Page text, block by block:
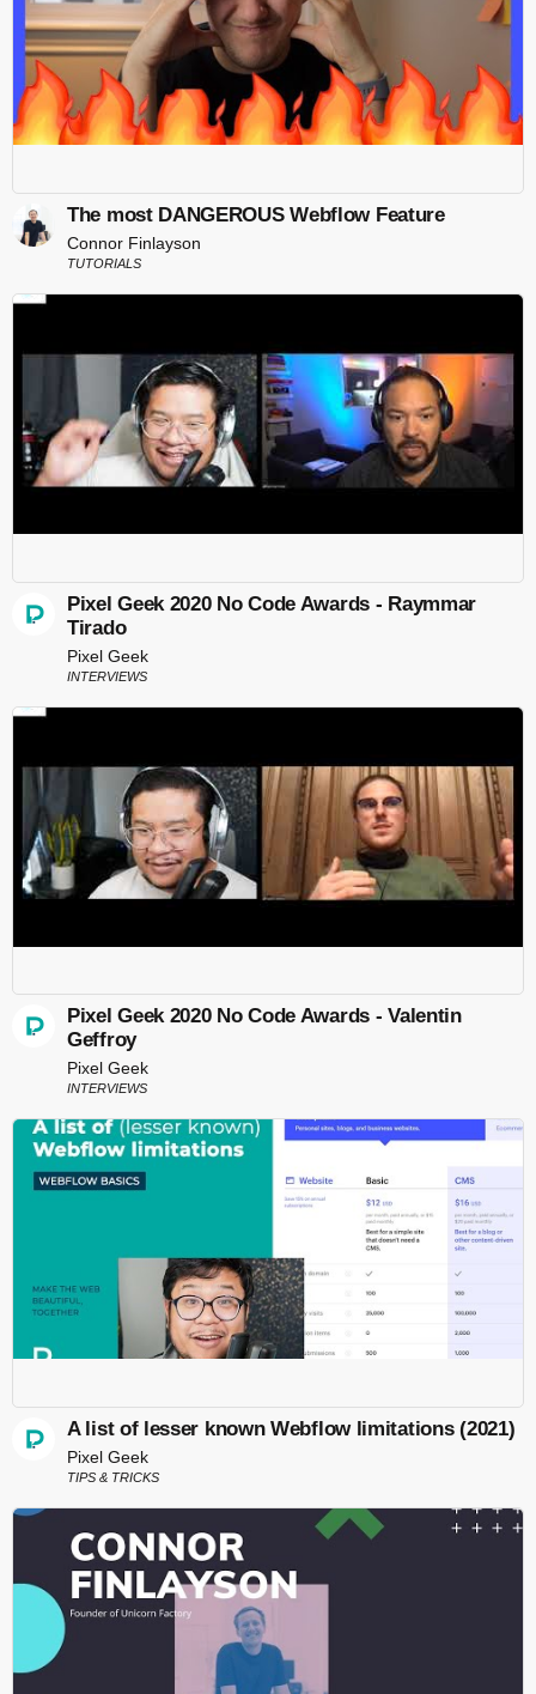
The most DANGEROUS Webflow Feature
Connor Finlayson
TUTORIALS
Pixel Geek 2020 No Code Awards - Raymmar
Tirado
Pixel Geek
INTERVIEWS
Pixel Geek 2020 No Code Awards - Valentin
Geffroy
Pixel Geek
INTERVIEWS
A list of lesser known Webflow limitations (2021)
Pixel Geek
TIPS & TRICKS